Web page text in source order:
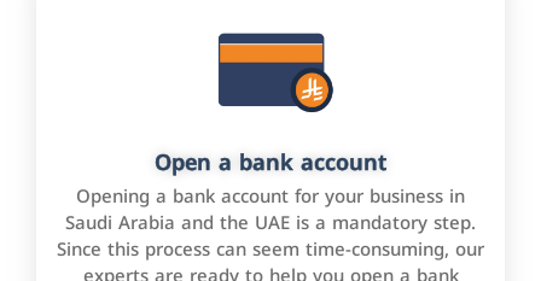
Open a bank account
Opening a bank account for your business in
Saudi Arabia and the UAE is a mandatory step.
Since this process can seem time-consuming, our